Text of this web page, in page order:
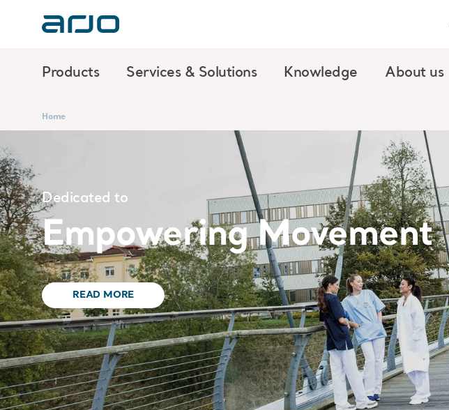
Products Services & Solutions Knowledge About us
Home
Dedicated to
Empowering Movement
READ MORE